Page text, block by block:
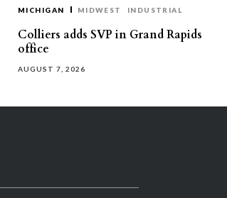
MICHIGAN MIDWEST INDUSTRIAL
Colliers adds SVP in Grand Rapids
office
AUGUST 7, 2026